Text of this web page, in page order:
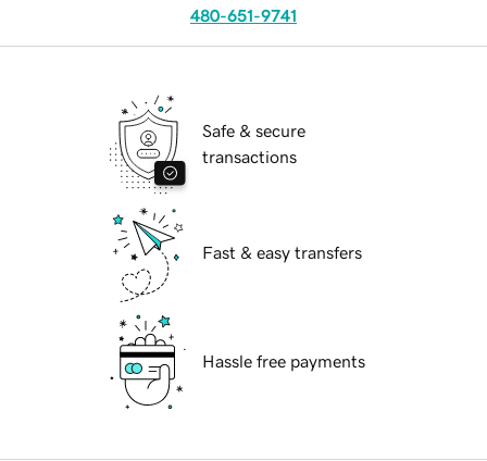
480-651-9741
Safe & secure
transactions
Fast & easy transfers
Hassle free payments